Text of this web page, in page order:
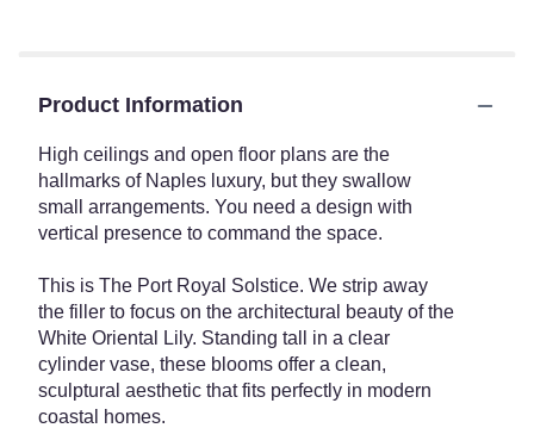
Product Information
High ceilings and open floor plans are the
hallmarks of Naples luxury, but they swallow
small arrangements. You need a design with
vertical presence to command the space.
This is The Port Royal Solstice. We strip away
the filler to focus on the architectural beauty of the
White Oriental Lily. Standing tall in a clear
cylinder vase, these blooms offer a clean,
sculptural aesthetic that fits perfectly in modern
coastal homes.